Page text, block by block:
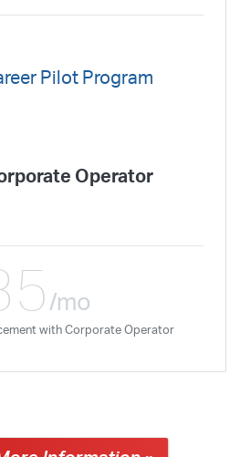
Pilot Program
Operator
/mo
with Corporate Operator